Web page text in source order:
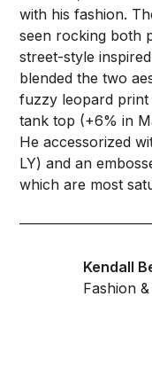
with his fashion.
seen rocking both
street-style
blended the two
fuzzy leopard print
tank top (+6% in
He accessorized
LY) and an
which are most
Kendall
Fashion